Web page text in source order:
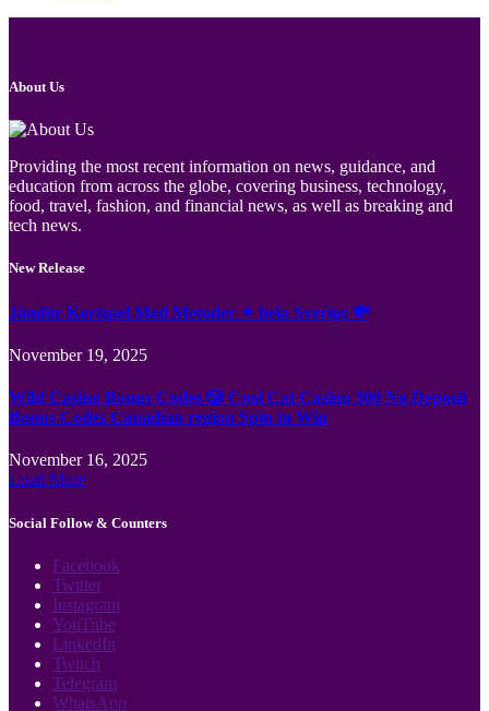
About Us
Providing the most recent information on news, guidance, and
education from across the globe, covering business, technology,
food, travel, fashion, and financial news, as well as breaking and
tech news.
New Release
Jämför Kortspel Med Metoder ✦ hela Sverige 💸
November 19, 2025
Wild Casino Bonus Codes 🎲 Cool Cat Casino 300 No Deposit
Bonus Codes Canadian region Spin to Win
November 16, 2025
Load More
Social Follow & Counters
Facebook
Twitter
Instagram
YouTube
LinkedIn
Twitch
Telegram
WhatsApp